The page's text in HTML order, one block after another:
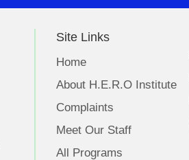
Site Links
Home
About H.E.R.O Institute
Complaints
Meet Our Staff
All Programs